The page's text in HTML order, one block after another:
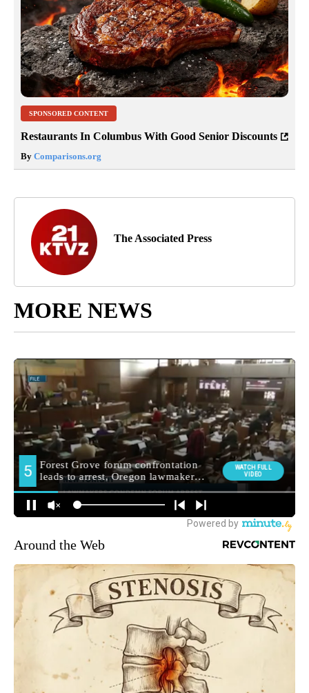
SPONSORED CONTENT
Restaurants In Columbus With Good Senior Discounts
By Comparisons.org
The Associated Press
MORE NEWS
Around the Web